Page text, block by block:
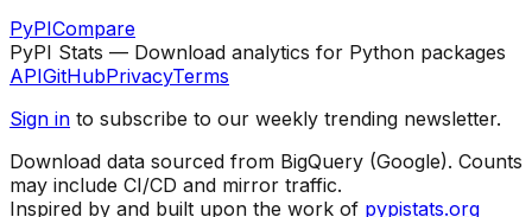
PyPICompare
PyPI Stats — Download analytics for Python packages
APIGitHubPrivacyTerms
Sign in to subscribe to our weekly trending newsletter.
Download data sourced from BigQuery (Google). Counts
may include CI/CD and mirror traffic.
Inspired by and built upon the work of pypistats.org